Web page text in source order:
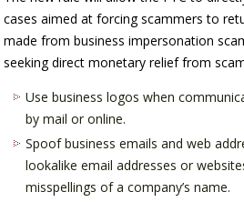
cases aimed at forcing scammers to
made from business impersonation
seeking direct monetary relief from
Use business logos when
by mail or online.
Spoof business emails and web
lookalike email addresses or
misspellings of a company’s name.